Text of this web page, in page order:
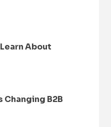
About
Changing B2B